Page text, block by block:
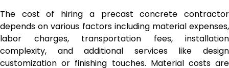
The cost of hiring a precast concrete contractor
depends on various factors including material expenses,
labor charges, transportation fees, installation
complexity, and additional services like design
customization or finishing touches. Material costs are